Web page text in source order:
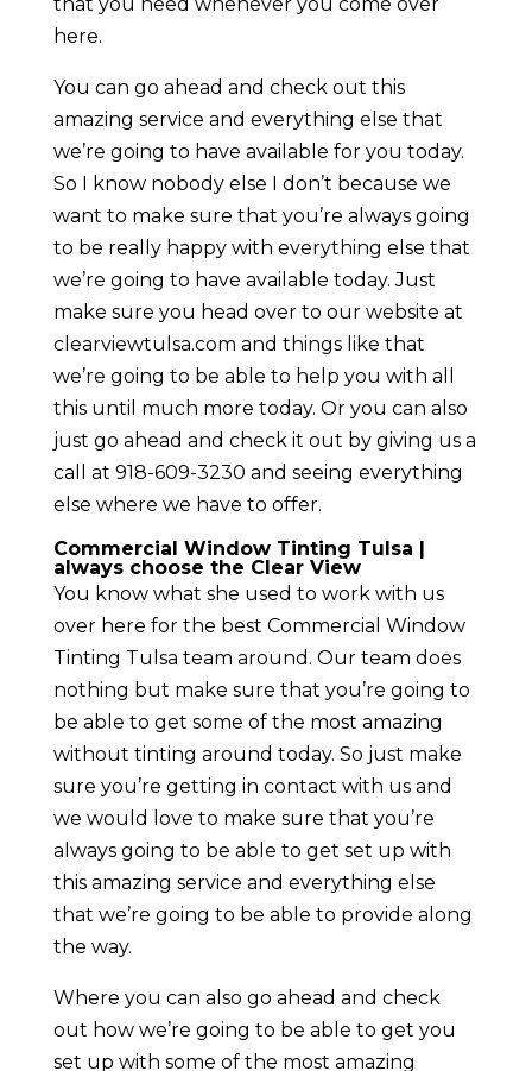
here.
You can go ahead and check out this
amazing service and everything else that
we’re going to have available for you today.
So I know nobody else I don’t because we
want to make sure that you’re always going
to be really happy with everything else that
we’re going to have available today. Just
make sure you head over to our website at
clearviewtulsa.com and things like that
we’re going to be able to help you with all
this until much more today. Or you can also
just go ahead and check it out by giving us a
call at 918-609-3230 and seeing everything
else where we have to offer.
Commercial Window Tinting Tulsa |
always choose the Clear View
You know what she used to work with us
over here for the best Commercial Window
Tinting Tulsa team around. Our team does
nothing but make sure that you’re going to
be able to get some of the most amazing
without tinting around today. So just make
sure you’re getting in contact with us and
we would love to make sure that you’re
always going to be able to get set up with
this amazing service and everything else
that we’re going to be able to provide along
the way.
Where you can also go ahead and check
out how we’re going to be able to get you
set up with some of the most amazing